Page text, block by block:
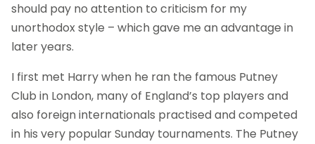
should pay no attention to criticism for my
unorthodox style – which gave me an advantage in
later years.
I first met Harry when he ran the famous Putney
Club in London, many of England’s top players and
also foreign internationals practised and competed
in his very popular Sunday tournaments. The Putney